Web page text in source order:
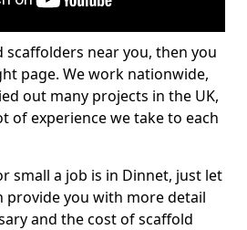
scaffolders near you, then you
page. We work nationwide,
out many projects in the UK,
of experience we take to each
small a job is in Dinnet, just let
provide you with more detail
and the cost of scaffold